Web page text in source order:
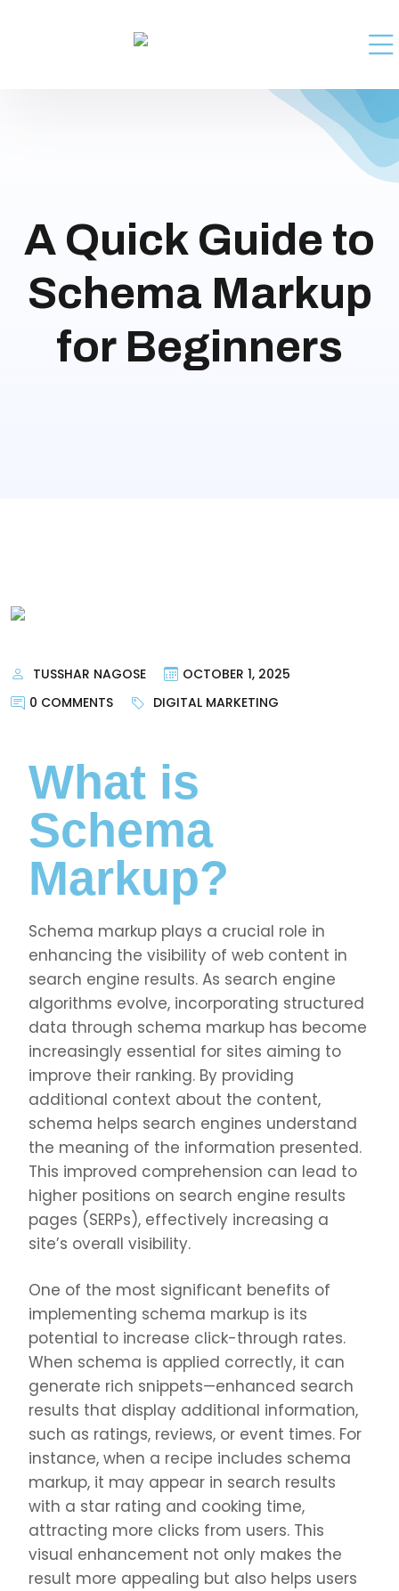
A Quick Guide to
Schema Markup
for Beginners
TUSSHAR NAGOSE
OCTOBER 1, 2025
0 COMMENTS
DIGITAL MARKETING
What is
Schema
Markup?
Schema markup plays a crucial role in
enhancing the visibility of web content in
search engine results. As search engine
algorithms evolve, incorporating structured
data through schema markup has become
increasingly essential for sites aiming to
improve their ranking. By providing
additional context about the content,
schema helps search engines understand
the meaning of the information presented.
This improved comprehension can lead to
higher positions on search engine results
pages (SERPs), effectively increasing a
site’s overall visibility.
One of the most significant benefits of
implementing schema markup is its
potential to increase click-through rates.
When schema is applied correctly, it can
generate rich snippets—enhanced search
results that display additional information,
such as ratings, reviews, or event times. For
instance, when a recipe includes schema
markup, it may appear in search results
with a star rating and cooking time,
attracting more clicks from users. This
visual enhancement not only makes the
result more appealing but also helps users